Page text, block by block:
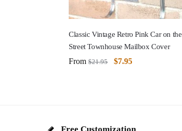
Classic Vintage Retro Pink Car on the
Street Townhouse Mailbox Cover
From $21.95 $7.95
Free Customization